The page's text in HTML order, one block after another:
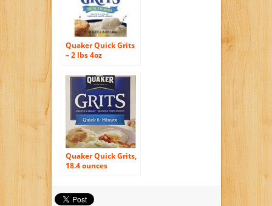
Quaker Quick Grits
– 2 lbs 4oz
Quaker Quick Grits,
18.4 ounces